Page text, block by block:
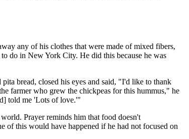
any of his clothes that were made of mixed fibers,
do in New York City. He did this because he was
bread, closed his eyes and said, "I'd like to thank
farmer who grew the chickpeas for this hummus," he
told me 'Lots of love.'"
Prayer reminds him that food doesn't
of this would have happened if he had not focused on